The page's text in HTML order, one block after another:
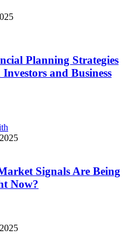
Planning Strategies
and Business
Signals Are Being
Now?